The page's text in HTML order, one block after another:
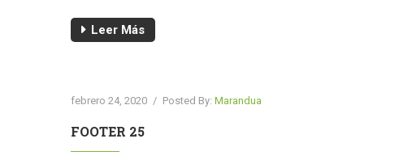
Leer Más
febrero 24, 2020 / Posted By: Marandua
FOOTER 25